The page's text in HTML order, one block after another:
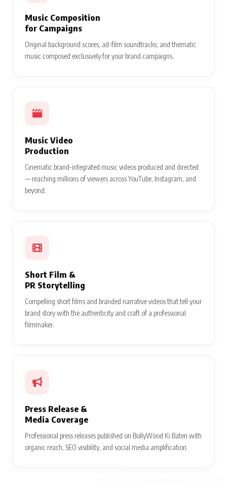
Music Composition
for Campaigns
Original background scores, ad-film soundtracks, and thematic
music composed exclusively for your brand campaigns.
Music Video
Production
Cinematic brand-integrated music videos produced and directed
— reaching millions of viewers across YouTube, Instagram, and
beyond.
Short Film &
PR Storytelling
Compelling short films and branded narrative videos that tell your
brand story with the authenticity and craft of a professional
filmmaker.
Press Release &
Media Coverage
Professional press releases published on BollyWood Ki Baten with
organic reach, SEO visibility, and social media amplification.